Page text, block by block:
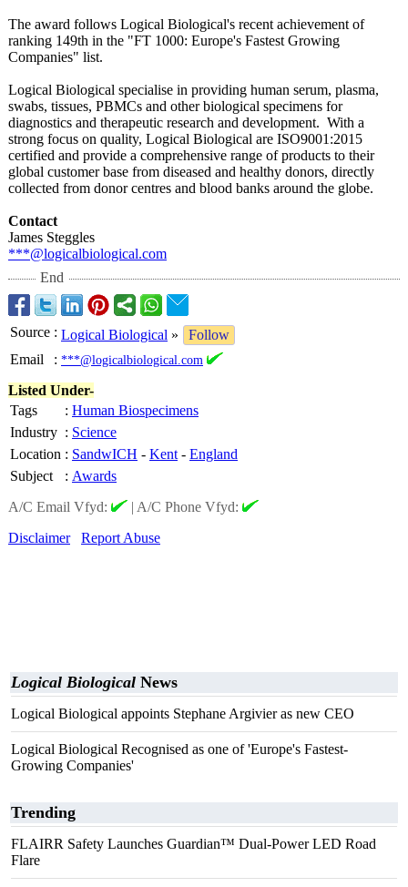
The award follows Logical Biological's recent achievement of
ranking 149th in the "FT 1000: Europe's Fastest Growing
Companies" list.
Logical Biological specialise in providing human serum, plasma,
swabs, tissues, PBMCs and other biological specimens for
diagnostics and therapeutic research and development. With a
strong focus on quality, Logical Biological are ISO9001:2015
certified and provide a comprehensive range of products to their
global customer base from diseased and healthy donors, directly
collected from donor centres and blood banks around the globe.
Contact
James Steggles
***@logicalbiological.com
End
Source : Logical Biological »
Follow
Email
: ***@logicalbiological.com
Listed Under-
Tags
: Human Biospecimens
Industry : Science
Location : SandwICH - Kent - England
Subject
: Awards
A/C Email Vfyd:
| A/C Phone Vfyd:
Disclaimer
Report Abuse
Logical Biological News
Logical Biological appoints Stephane Argivier as new CEO
Logical Biological Recognised as one of 'Europe's Fastest-
Growing Companies'
Trending
FLAIRR Safety Launches Guardian™ Dual-Power LED Road
Flare